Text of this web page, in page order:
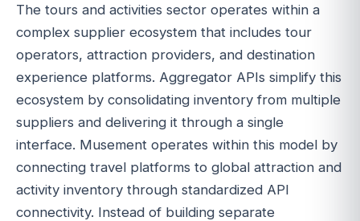
The tours and activities sector operates within a
complex supplier ecosystem that includes tour
operators, attraction providers, and destination
experience platforms. Aggregator APIs simplify this
ecosystem by consolidating inventory from multiple
suppliers and delivering it through a single
interface. Musement operates within this model by
connecting travel platforms to global attraction and
activity inventory through standardized API
connectivity. Instead of building separate